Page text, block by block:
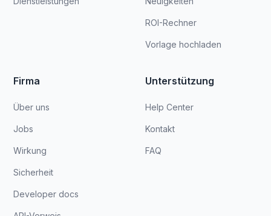
ROI-Rechner
Vorlage hochladen
Firma
Über uns
Jobs
Wirkung
Sicherheit
Developer docs
Unterstützung
Help Center
Kontakt
FAQ